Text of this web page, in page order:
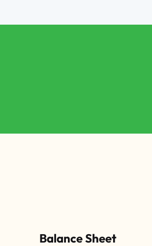
Balance Sheet